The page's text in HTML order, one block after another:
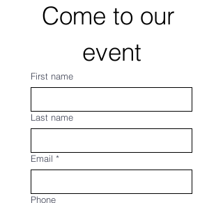
Come to our
event
First name
Last name
Email *
Phone